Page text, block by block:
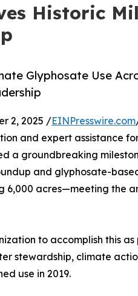
Historic
Glyphosate Use
2, 2025 /EINPresswire.com
and expert assistance
a groundbreaking
and glyphosate-
6,000 acres—meeting the
to accomplish this
stewardship, climate
use in 2019.